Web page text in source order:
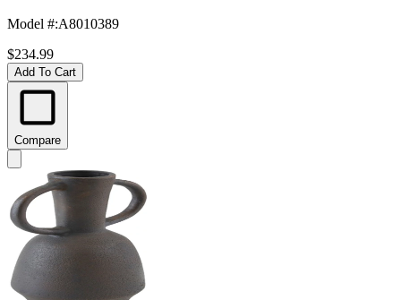
Model #:A8010389
$234.99
Add To Cart
Compare